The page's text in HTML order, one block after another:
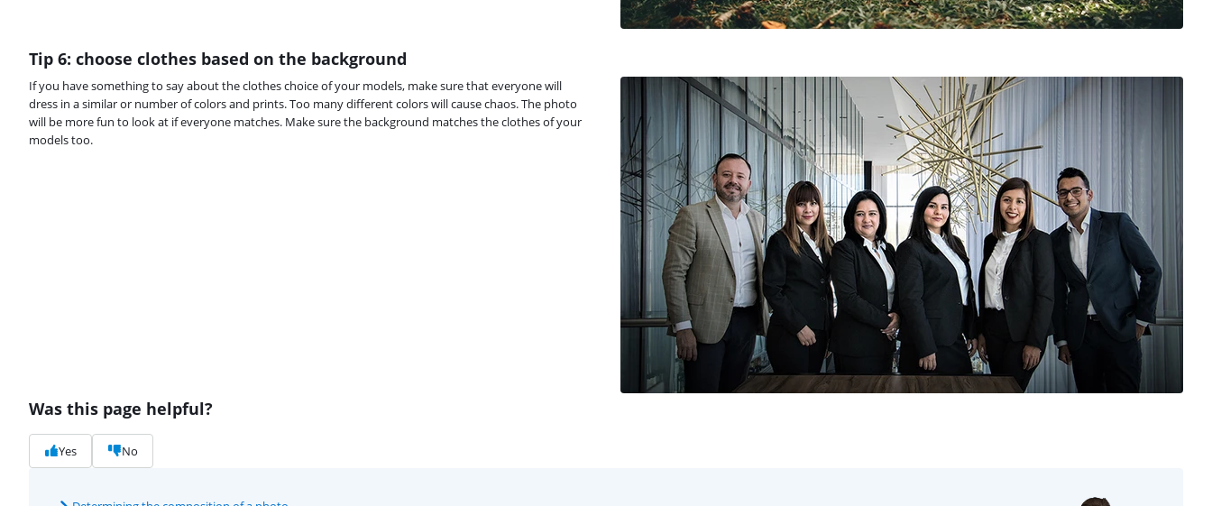
Tip 6: choose clothes based on the background
If you have something to say about the clothes choice of your models, make sure that everyone will
dress in a similar or number of colors and prints. Too many different colors will cause chaos. The photo
will be more fun to look at if everyone matches. Make sure the background matches the clothes of your
models too.
Was this page helpful?
Yes No